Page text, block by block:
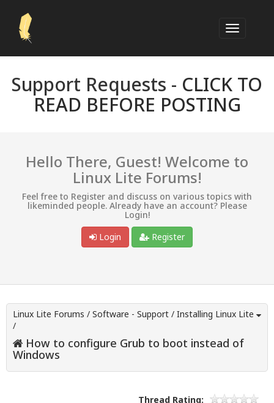
Support Requests - CLICK TO
READ BEFORE POSTING
Hello There, Guest! Welcome to
Linux Lite Forums!
Feel free to Register and discuss on various topics with
likeminded people. Already have an account? Please
Login!
Login
Register
Linux Lite Forums / Software - Support / Installing Linux Lite
/
How to configure Grub to boot instead of
Windows
Thread Rating: